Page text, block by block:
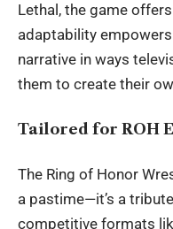
Lethal, the game
adaptability
narrative in ways
them to create their
Tailored for ROH
The Ring of Honor
a pastime—it’s a
competitive formats